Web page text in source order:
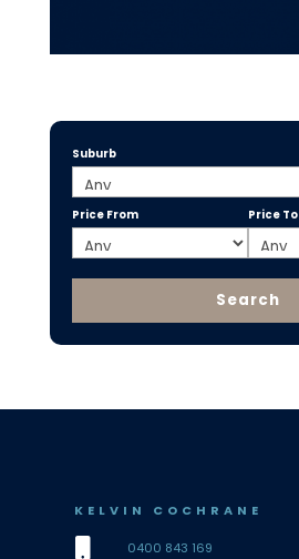
Suburb
Price From Price To
KELVIN COCHRANE
0400 843 169